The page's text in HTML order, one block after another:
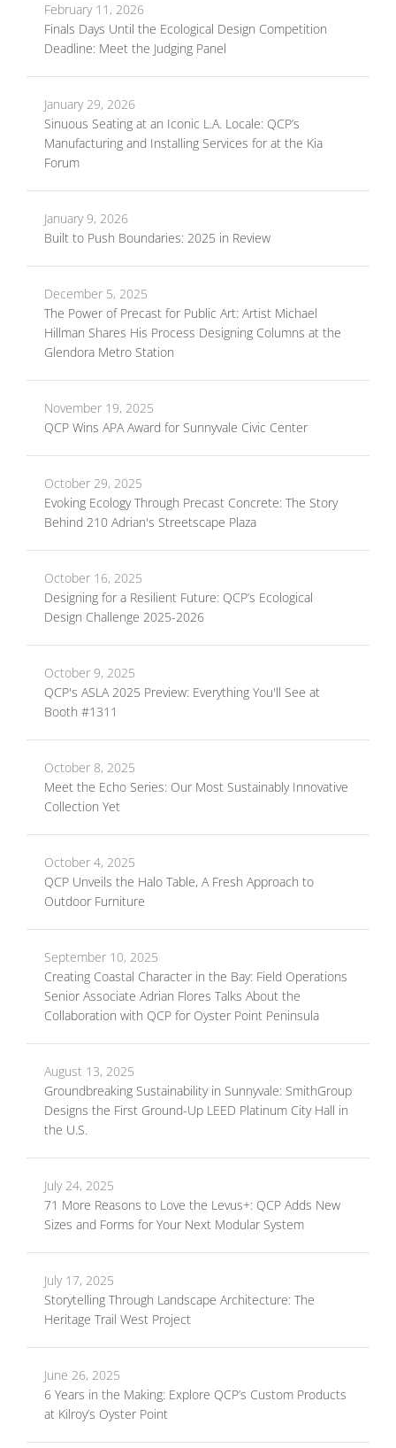
February 11, 2026
Finals Days Until the Ecological Design Competition
Deadline: Meet the Judging Panel
January 29, 2026
Sinuous Seating at an Iconic L.A. Locale: QCP’s
Manufacturing and Installing Services for at the Kia
Forum
January 9, 2026
Built to Push Boundaries: 2025 in Review
December 5, 2025
The Power of Precast for Public Art: Artist Michael
Hillman Shares His Process Designing Columns at the
Glendora Metro Station
November 19, 2025
QCP Wins APA Award for Sunnyvale Civic Center
October 29, 2025
Evoking Ecology Through Precast Concrete: The Story
Behind 210 Adrian's Streetscape Plaza
October 16, 2025
Designing for a Resilient Future: QCP’s Ecological
Design Challenge 2025-2026
October 9, 2025
QCP's ASLA 2025 Preview: Everything You'll See at
Booth #1311
October 8, 2025
Meet the Echo Series: Our Most Sustainably Innovative
Collection Yet
October 4, 2025
QCP Unveils the Halo Table, A Fresh Approach to
Outdoor Furniture
September 10, 2025
Creating Coastal Character in the Bay: Field Operations
Senior Associate Adrian Flores Talks About the
Collaboration with QCP for Oyster Point Peninsula
August 13, 2025
Groundbreaking Sustainability in Sunnyvale: SmithGroup
Designs the First Ground-Up LEED Platinum City Hall in
the U.S.
July 24, 2025
71 More Reasons to Love the Levus+: QCP Adds New
Sizes and Forms for Your Next Modular System
July 17, 2025
Storytelling Through Landscape Architecture: The
Heritage Trail West Project
June 26, 2025
6 Years in the Making: Explore QCP’s Custom Products
at Kilroy’s Oyster Point